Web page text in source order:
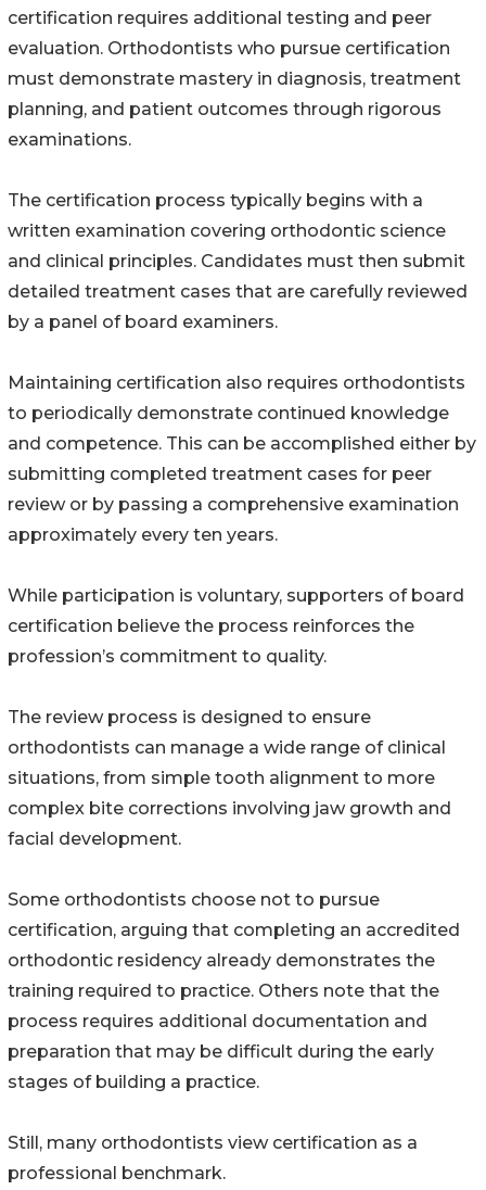
certification requires additional testing and peer
evaluation. Orthodontists who pursue certification
must demonstrate mastery in diagnosis, treatment
planning, and patient outcomes through rigorous
examinations.
The certification process typically begins with a
written examination covering orthodontic science
and clinical principles. Candidates must then submit
detailed treatment cases that are carefully reviewed
by a panel of board examiners.
Maintaining certification also requires orthodontists
to periodically demonstrate continued knowledge
and competence. This can be accomplished either by
submitting completed treatment cases for peer
review or by passing a comprehensive examination
approximately every ten years.
While participation is voluntary, supporters of board
certification believe the process reinforces the
profession’s commitment to quality.
The review process is designed to ensure
orthodontists can manage a wide range of clinical
situations, from simple tooth alignment to more
complex bite corrections involving jaw growth and
facial development.
Some orthodontists choose not to pursue
certification, arguing that completing an accredited
orthodontic residency already demonstrates the
training required to practice. Others note that the
process requires additional documentation and
preparation that may be difficult during the early
stages of building a practice.
Still, many orthodontists view certification as a
professional benchmark.